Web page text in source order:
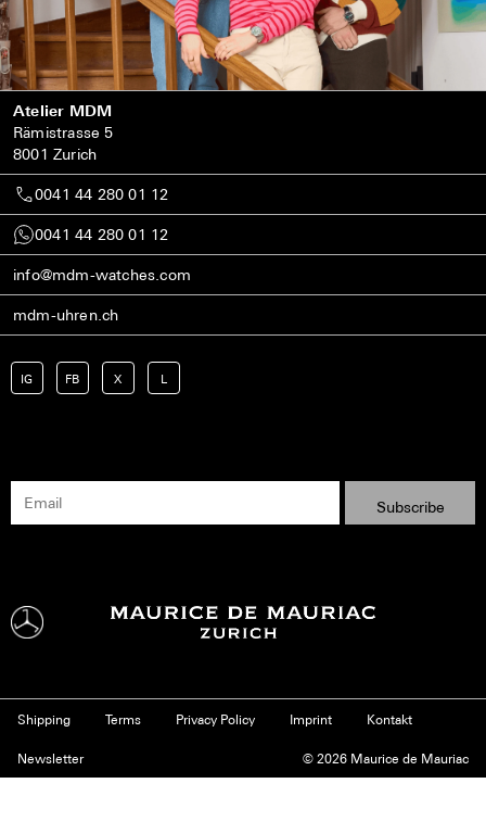
Atelier MDM
Rämistrasse 5
8001 Zurich
0041 44 280 01 12
0041 44 280 01 12
info@mdm-watches.com
mdm-uhren.ch
IG FB X L
Shipping Terms Privacy Policy Imprint Kontakt
Newsletter © 2026 Maurice de Mauriac